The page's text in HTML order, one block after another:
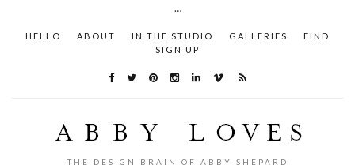
…
HELLO ABOUT IN THE STUDIO GALLERIES
FIND
SIGN UP
THE DESIGN BRAIN OF ABBY SHEPARD